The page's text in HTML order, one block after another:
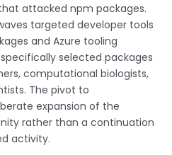
attacked npm packages.
targeted developer tools
and Azure tooling
selected packages
computational biologists,
The pivot to
expansion of the
rather than a continuation
activity.